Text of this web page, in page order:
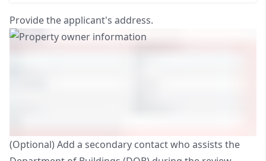
Provide the applicant's address.
(Optional) Add a secondary contact who assists the